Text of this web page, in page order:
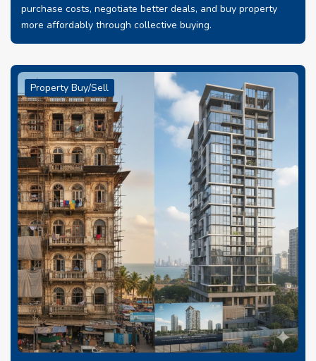
purchase costs, negotiate better deals, and buy property
more affordably through collective buying.
Property Buy/Sell